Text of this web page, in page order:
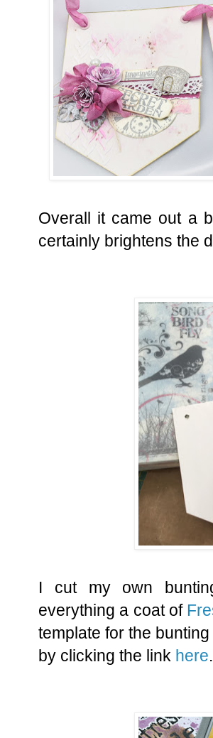
Overall it came out a
certainly brightens the
I cut my own
everything a coat of
template for the
by clicking the link here.